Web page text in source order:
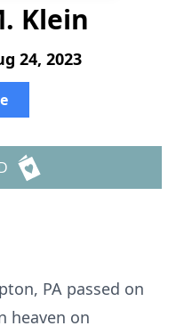
Klein
24, 2023
PA passed on
heaven on